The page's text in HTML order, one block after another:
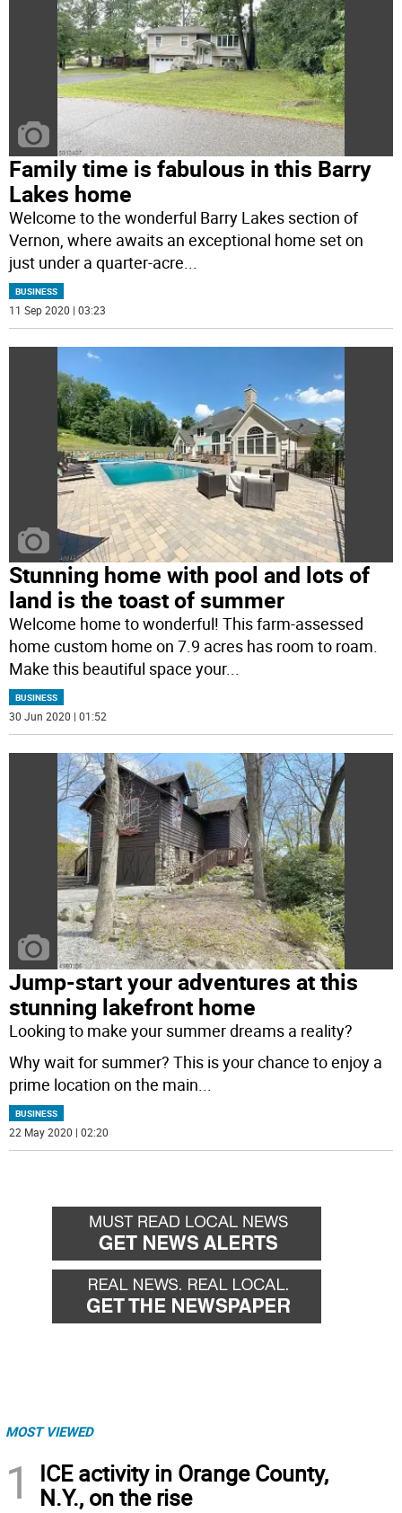
Family time is fabulous in this Barry
Lakes home
Welcome to the wonderful Barry Lakes section of
Vernon, where awaits an exceptional home set on
just under a quarter-acre...
BUSINESS
11 Sep 2020 | 03:23
Stunning home with pool and lots of
land is the toast of summer
Welcome home to wonderful! This farm-assessed
home custom home on 7.9 acres has room to roam.
Make this beautiful space your...
BUSINESS
30 Jun 2020 | 01:52
Jump-start your adventures at this
stunning lakefront home
Looking to make your summer dreams a reality?
Why wait for summer? This is your chance to enjoy a
prime location on the main
BUSINESS
22 May 2020 | 02:20
MOST VIEWED
1
ICE activity in Orange County,
N.Y., on the rise